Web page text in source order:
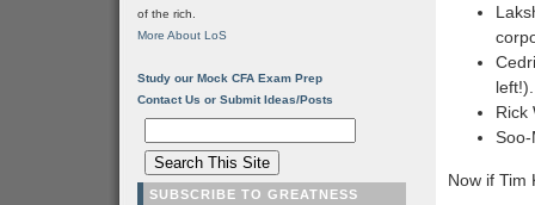
left!).
Rick
Now if Tim
of the rich.
More About LoS
Study our Mock CFA Exam Prep
Contact Us or Submit Ideas/Posts
SUBSCRIBE TO GREATNESS